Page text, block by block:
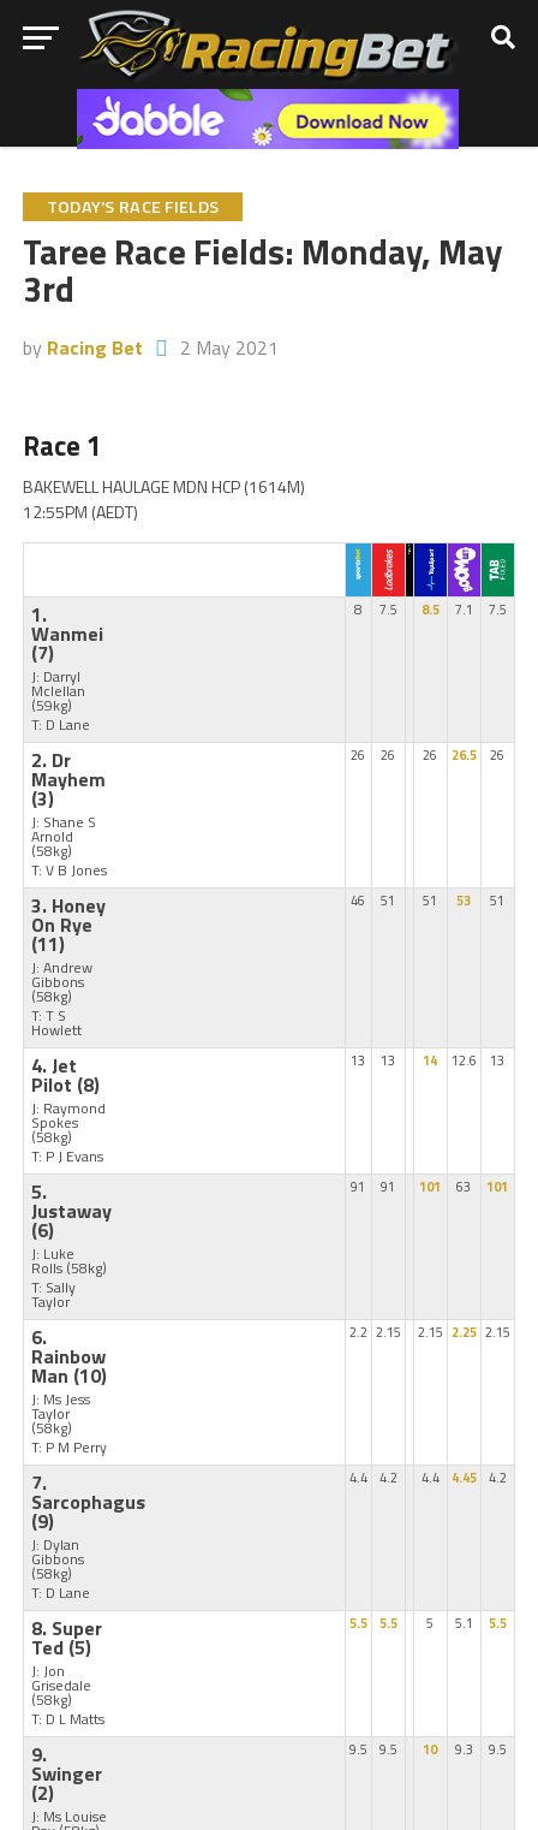
TODAY'S RACE FIELDS
Taree Race Fields: Monday, May
3rd
by Racing Bet 2 May 2021
Race 1
BAKEWELL HAULAGE MDN HCP (1614M)
12:55PM (AEDT)
1.
Wanmei
(7)
J: Darryl
Mclellan
(59kg)
T: D Lane
8 7.5 8.5 7.1 7.5
2. Dr
Mayhem
(3)
J: Shane S
Arnold
(58kg)
T: V B Jones
26 26 26 26.5 26
3. Honey
On Rye
(11)
J: Andrew
Gibbons
(58kg)
T: T S
Howlett
46 51 51 53 51
4. Jet
Pilot (8)
J: Raymond
Spokes
(58kg)
T: P J Evans
13 13 14 12.6 13
5.
Justaway
(6)
J: Luke
Rolls (58kg)
T: Sally
Taylor
91 91 101 63 101
6.
Rainbow
Man (10)
J: Ms Jess
Taylor
(58kg)
T: P M Perry
2.2 2.15 2.15 2.25 2.15
7.
Sarcophagus
(9)
J: Dylan
Gibbons
(58kg)
T: D Lane
4.4 4.2 4.4 4.45 4.2
8. Super
Ted (5)
J: Jon
Grisedale
(58kg)
T: D L Matts
5.5 5.5 5 5.1 5.5
9.
Swinger
(2)
J: Ms Louise
9.5 9.5 10 9.3 9.5